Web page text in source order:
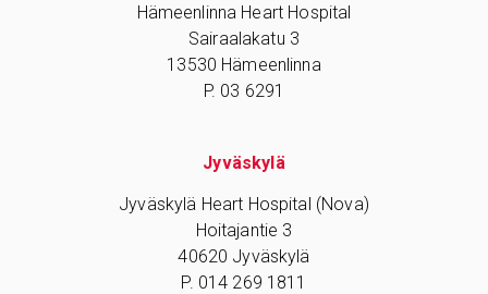
Hämeenlinna Heart Hospital
Sairaalakatu 3
13530 Hämeenlinna
P. 03 6291
Jyväskylä
Jyväskylä Heart Hospital (Nova)
Hoitajantie 3
40620 Jyväskylä
P. 014 269 1811